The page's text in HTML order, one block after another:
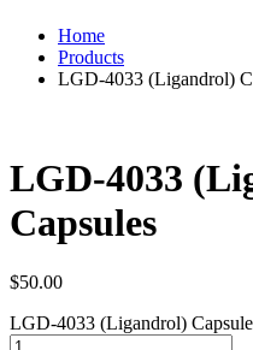
Home
Products
LGD-4033 (Ligandrol)
LGD-4033
Capsules
$50.00
LGD-4033 (Ligandrol)